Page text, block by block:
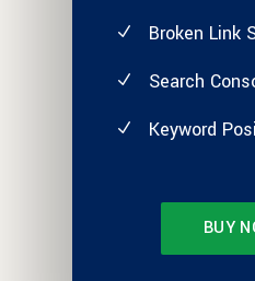
Broken Link
Search
Keyword
BUY